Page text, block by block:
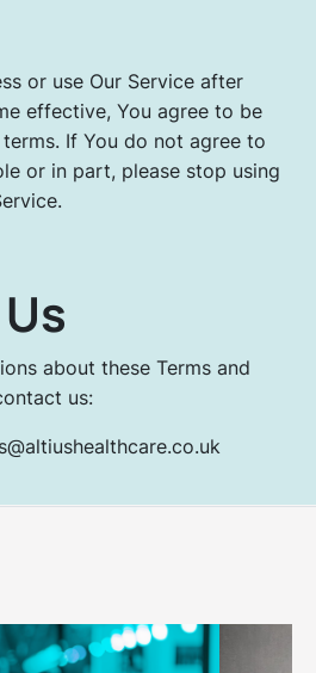
or use Our Service after
effective, You agree to be
If You do not agree to
or in part, please stop using
about these Terms and
us: